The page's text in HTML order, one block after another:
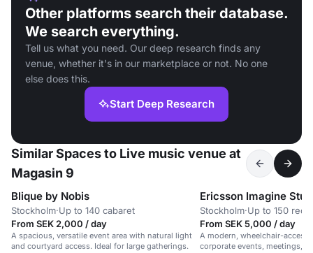
Other platforms search their database.
We search everything.
Tell us what you need. Our deep research finds any
venue, whether it's in our marketplace or not. No one
else does this.
Start Deep Research
Similar Spaces to Live music venue at
Magasin 9
Blique by Nobis
Stockholm·Up to 140 cabaret
From SEK 2,000 / day
A spacious, versatile event area with natural light
and courtyard access. Ideal for large gatherings.
Ericsson Imagine
Stockholm·Up to 150
From SEK 5,000 / day
A modern, wheelchair-
corporate events, meetings,